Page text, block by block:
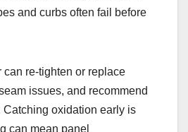
and curbs often fail before
can re-tighten or replace
issues, and recommend
Catching oxidation early is
can mean panel